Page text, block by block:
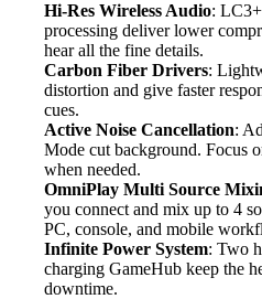
Hi-Res Wireless Audio:
processing deliver lower
hear all the fine details.
Carbon Fiber Drivers:
distortion and give faster
cues.
Active Noise Cancellation:
Mode cut background. Focus
when needed.
OmniPlay Multi Source
you connect and mix up to 4
PC, console, and mobile
Infinite Power System: Two
charging GameHub keep the
downtime.